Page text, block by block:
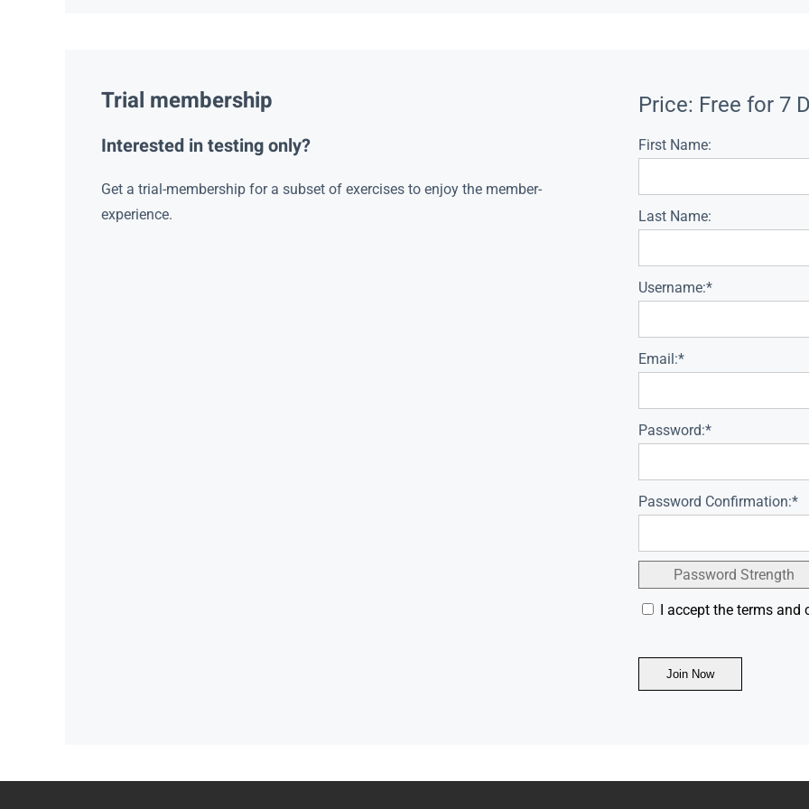
Trial membership
Interested in testing only?
Get a trial-membership for a subset of exercises to enjoy the member-
experience.
Price: Free for 7
First Name:
Last Name:
Username:*
Email:*
Password:*
Password Confirmation:*
Password Strength
I accept the terms and
No val